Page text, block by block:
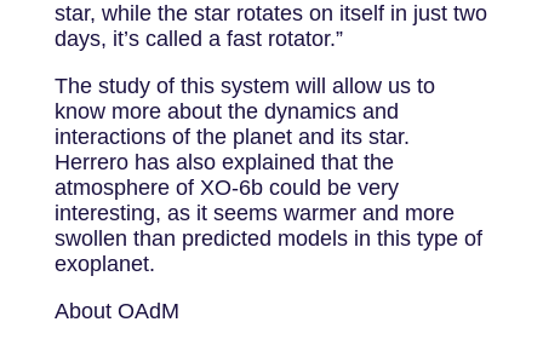
star, while the star rotates on itself in just two
days, it’s called a fast rotator.”
The study of this system will allow us to
know more about the dynamics and
interactions of the planet and its star.
Herrero has also explained that the
atmosphere of XO-6b could be very
interesting, as it seems warmer and more
swollen than predicted models in this type of
exoplanet.
About OAdM